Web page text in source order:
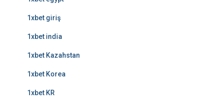
1xbet giriş
1xbet india
1xbet Kazahstan
1xbet Korea
1xbet KR